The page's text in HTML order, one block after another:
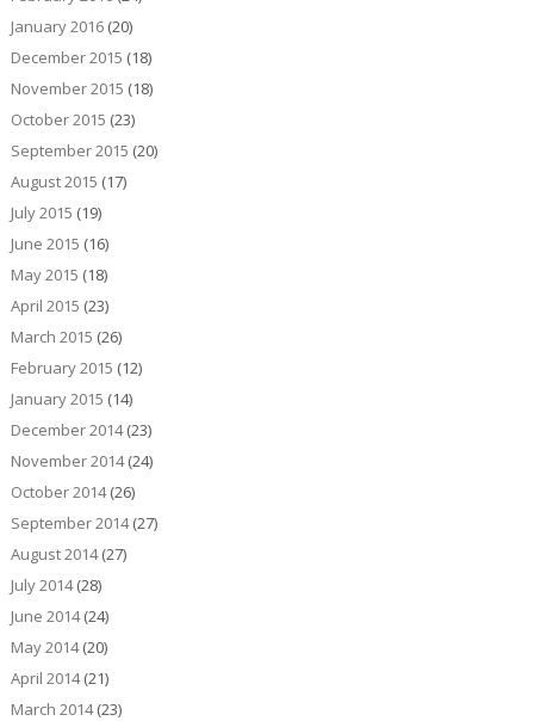
January 2016(20)
December 2015 (18)
November 2015 (18)
October 2015 (23)
September 2015 (20)
August 2015 (17)
July 2015 (19)
June 2015 (16)
May 2015 (18)
April 2015 (23)
March 2015 (26)
February 2015 (12)
January 2015 (14)
December 2014(23)
November 2014(24)
October 2014(26)
September 2014(27)
August 2014(27)
July 2014(28)
June 2014(24)
May 2014(20)
April 2014(21)
March 2014(23)